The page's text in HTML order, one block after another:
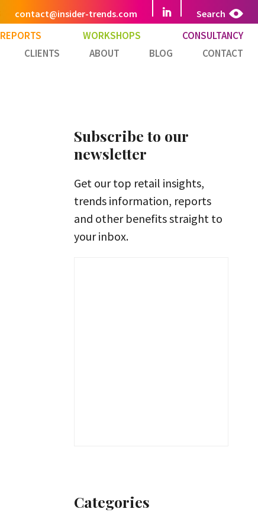
Search
contact@insider-trends.com
REPORTS WORKSHOPS
CONSULTANCY
CLIENTS
ABOUT BLOG CONTACT
Subscribe to our
newsletter
Get our top retail insights,
trends information, reports
and other benefits straight to
your inbox.
Categories